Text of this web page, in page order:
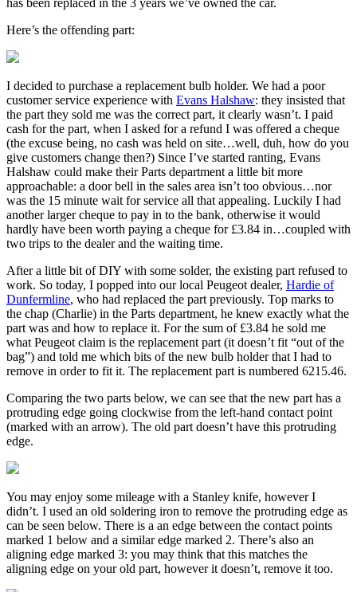
Here’s the offending part:
I decided to purchase a replacement bulb holder. We had a poor
customer service experience with Evans Halshaw: they insisted that
the part they sold me was the correct part, it clearly wasn’t. I paid
cash for the part, when I asked for a refund I was offered a cheque
(the excuse being, no cash was held on site…well, duh, how do you
give customers change then?) Since I’ve started ranting, Evans
Halshaw could make their Parts department a little bit more
approachable: a door bell in the sales area isn’t too obvious…nor
was the 15 minute wait for service all that appealing. Luckily I had
another larger cheque to pay in to the bank, otherwise it would
hardly have been worth paying a cheque for £3.84 in…coupled with
two trips to the dealer and the waiting time.
After a little bit of DIY with some solder, the existing part refused to
work. So today, I popped into our local Peugeot dealer, Hardie of
Dunfermline, who had replaced the part previously. Top marks to
the chap (Charlie) in the Parts department, he knew exactly what the
part was and how to replace it. For the sum of £3.84 he sold me
what Peugeot claim is the replacement part (it doesn’t fit “out of the
bag”) and told me which bits of the new bulb holder that I had to
remove in order to fit it. The replacement part is numbered 6215.46.
Comparing the two parts below, we can see that the new part has a
protruding edge going clockwise from the left-hand contact point
(marked with an arrow). The old part doesn’t have this protruding
edge.
You may enjoy some mileage with a Stanley knife, however I
didn’t. I used an old soldering iron to remove the protruding edge as
can be seen below. There is a an edge between the contact points
marked 1 below and a similar edge marked 2. There’s also an
aligning edge marked 3: you may think that this matches the
aligning edge on your old part, however it doesn’t, remove it too.